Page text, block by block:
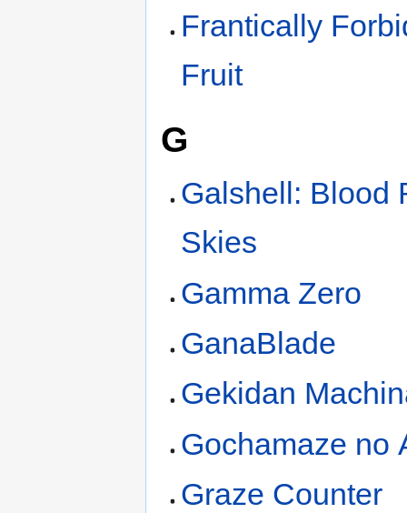
Frantically
Fruit
G
Galshell: Blood
Skies
Gamma Zero
GanaBlade
Gekidan
Gochamaze no
Graze Counter